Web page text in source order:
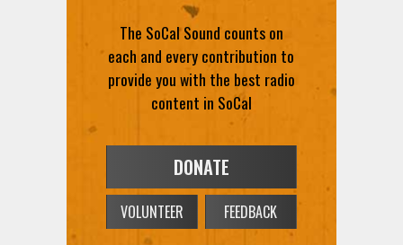
The SoCal Sound counts on
each and every contribution to
provide you with the best radio
content in SoCal
DONATE
VOLUNTEER FEEDBACK